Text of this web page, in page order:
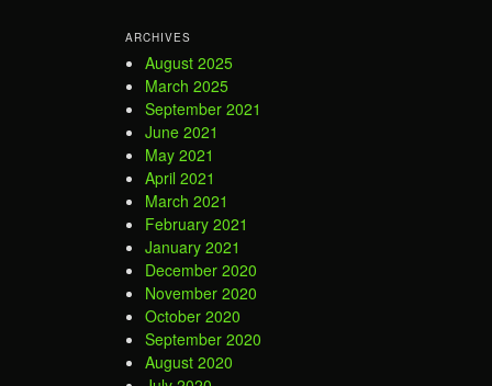
ARCHIVES
August 2025
March 2025
September 2021
June 2021
May 2021
April 2021
March 2021
February 2021
January 2021
December 2020
November 2020
October 2020
September 2020
August 2020